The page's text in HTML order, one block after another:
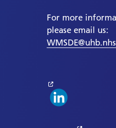
For more
please email us: